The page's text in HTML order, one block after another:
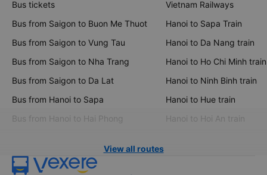
Bus tickets
Bus from Saigon to Buon Me Thuot
Bus from Saigon to Vung Tau
Bus from Saigon to Nha Trang
Bus from Saigon to Da Lat
Bus from Hanoi to Sapa
Bus from Hanoi to Hai Phong
Vietnam Railways
Hanoi to Sapa Train
Hanoi to Da Nang train
Hanoi to Ho Chi Minh train
Hanoi to Ninh Binh train
Hanoi to Hue train
Hanoi to Hoi An train
View all routes